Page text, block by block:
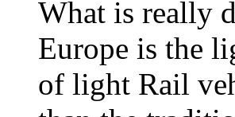
What is really
Europe is the
of light Rail